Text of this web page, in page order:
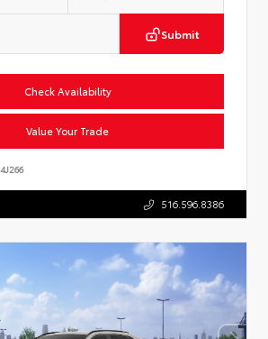
Submit
Check Availability
Value Your Trade
516.596.8386